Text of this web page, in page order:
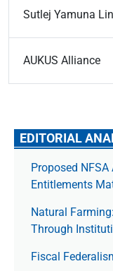
Sutlej Yamuna
AUKUS Alliance
EDITORIAL
Proposed
Entitlements
Natural
Through
Fiscal